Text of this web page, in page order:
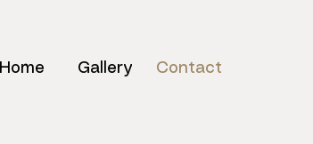
Home Gallery Contact